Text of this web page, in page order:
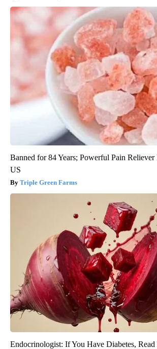
Banned for 84 Years; Powerful Pain
US
Triple Green Farms
Endocrinologist: If You Have Diabetes,